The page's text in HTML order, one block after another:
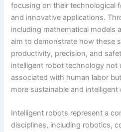
focusing on their technological
and innovative applications.
including mathematical models
aim to demonstrate how these
productivity, precision, and
intelligent robot technology not
associated with human labor
more sustainable and
Intelligent robots represent a
disciplines, including robotics,